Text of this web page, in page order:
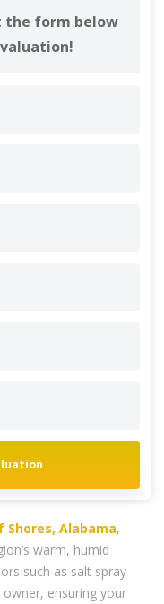
form below
Shores, Alabama,
warm, humid
such as salt spray
ensuring your